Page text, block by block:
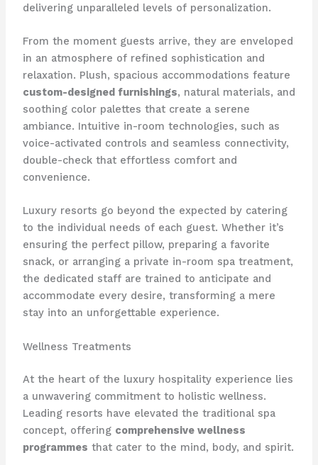
delivering unparalleled levels of personalization.
From the moment guests arrive, they are enveloped
in an atmosphere of refined sophistication and
relaxation. Plush, spacious accommodations feature
custom-designed furnishings, natural materials, and
soothing color palettes that create a serene
ambiance. ​Intuitive in-room technologies, such as
voice-activated controls and seamless connectivity,
double-check that effortless comfort and
convenience.
Luxury resorts go beyond the expected by catering
to the individual needs of each guest. Whether it’s
ensuring the perfect pillow, preparing a favorite
snack, or arranging a private in-room spa treatment,
the dedicated staff are trained to anticipate and
accommodate every desire, transforming a mere
stay into an unforgettable experience.
Wellness Treatments
At the heart of the luxury hospitality experience lies
a unwavering commitment to holistic wellness.
Leading resorts have elevated the traditional spa
concept, offering comprehensive wellness
programmes that cater to the mind, body, and spirit.